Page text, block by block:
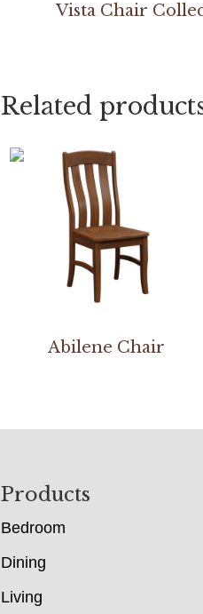
Vista Chair
Related
Abilene Chair
Products
Bedroom
Dining
Living